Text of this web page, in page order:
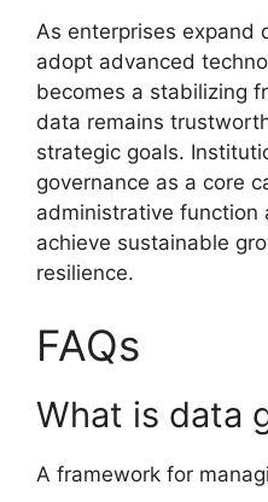
As enterprises expand
adopt advanced
becomes a stabilizing
data remains
strategic goals.
governance as a core
administrative
achieve sustainable
resilience.
FAQs
What is data
A framework for